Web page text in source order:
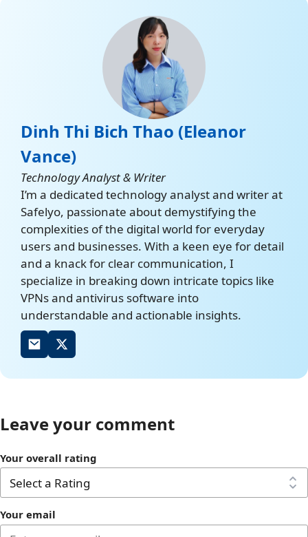
Dinh Thi Bich Thao (Eleanor
Vance)
Technology Analyst & Writer
I’m a dedicated technology analyst and writer at
Safelyo, passionate about demystifying the
complexities of the digital world for everyday
users and businesses. With a keen eye for detail
and a knack for clear communication, I
specialize in breaking down intricate topics like
VPNs and antivirus software into
understandable and actionable insights.
Leave your comment
Your overall rating
Your email